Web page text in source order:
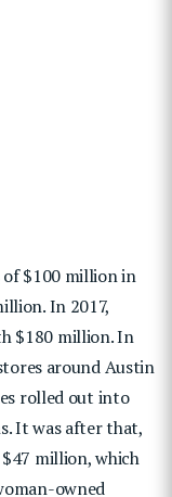
of $100 million in
In 2017,
$180 million. In
around Austin
rolled out into
It was after that,
million, which
owned